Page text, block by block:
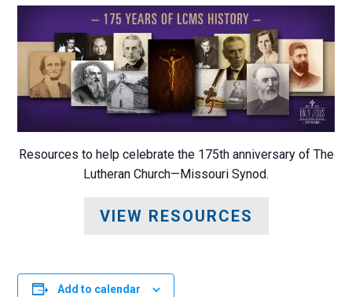
Resources to help celebrate the 175th anniversary of The
Lutheran Church—Missouri Synod.
VIEW RESOURCES
Add to calendar